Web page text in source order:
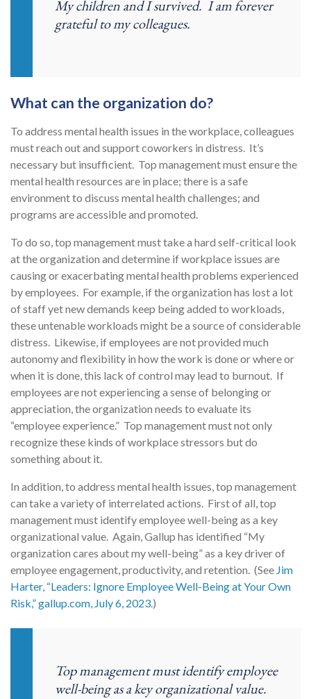
My children and I survived. I am forever
grateful to my colleagues.
What can the organization do?
To address mental health issues in the workplace, colleagues
must reach out and support coworkers in distress. It’s
necessary but insufficient. Top management must ensure the
mental health resources are in place; there is a safe
environment to discuss mental health challenges; and
programs are accessible and promoted.
To do so, top management must take a hard self-critical look
at the organization and determine if workplace issues are
causing or exacerbating mental health problems experienced
by employees. For example, if the organization has lost a lot
of staff yet new demands keep being added to workloads,
these untenable workloads might be a source of considerable
distress. Likewise, if employees are not provided much
autonomy and flexibility in how the work is done or where or
when it is done, this lack of control may lead to burnout. If
employees are not experiencing a sense of belonging or
appreciation, the organization needs to evaluate its
“employee experience.” Top management must not only
recognize these kinds of workplace stressors but do
something about it.
In addition, to address mental health issues, top management
can take a variety of interrelated actions. First of all, top
management must identify employee well-being as a key
organizational value. Again, Gallup has identified “My
organization cares about my well-being” as a key driver of
employee engagement, productivity, and retention. (See Jim
Harter, “Leaders: Ignore Employee Well-Being at Your Own
Risk,” gallup.com, July 6, 2023.)
Top management must identify employee
well-being as a key organizational value.